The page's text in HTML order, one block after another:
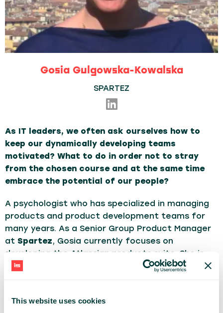
This website uses cookies
Gosia Gulgowska-Kowalska
SPARTEZ
As IT leaders, we often ask ourselves how to
keep our dynamically developing teams
motivated? What to do in order not to stray
from the chosen course and at the same time
embrace the potential of our people?
A psychologist who has specialized in managing
products and product development teams for
many years. As a Senior Group Product Manager
at Spartez, Gosia currently focuses on
developing the Atlassian products suite. She is
passionate about building products that solve
believer in the power of teamwork.